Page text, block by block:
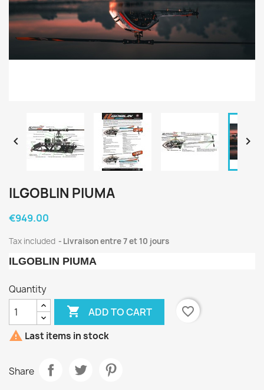
 
ILGOBLIN PIUMA
€949.00
Tax included Livraison entre 7 et 10 jours
ILGOBLIN PIUMA
Quantity
 ADD TO CART
favorite_border
 Last items in stock
Share